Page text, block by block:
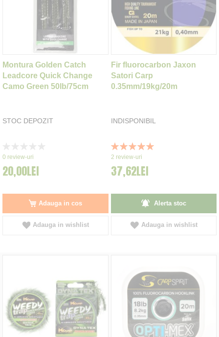
Montura Golden Catch
Leadcore Quick Change
Camo Green 50lb/75cm
STOC DEPOZIT
0%
0 review-uri
20,00LEI
Adauga in cos
Adauga in wishlist
Fir fluorocarbon Jaxon
Satori Carp
0.35mm/19kg/20m
INDISPONIBIL
Rating:
100%
2 review-uri
37,62LEI
Alerta stoc
Adauga in wishlist